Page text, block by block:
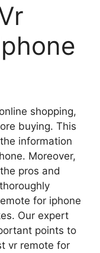
shopping,
buying. This
information
Moreover,
pros and
for iphone
Our expert
points to
vr remote for